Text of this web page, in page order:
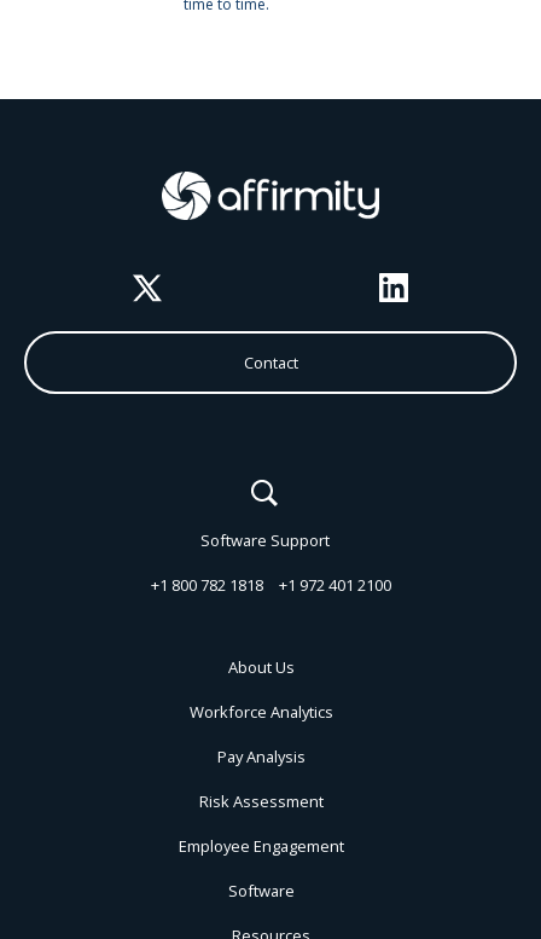
Contact
Software Support
+1 800 782 1818 +1 972 401 2100
About Us
Workforce Analytics
Pay Analysis
Risk Assessment
Employee Engagement
Software